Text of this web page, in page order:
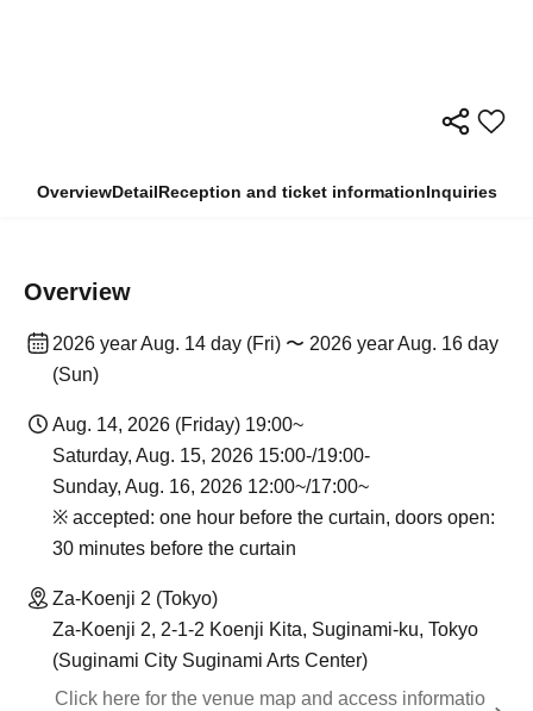
OverviewDetailReception and ticket informationInquiries
Overview
2026 year Aug. 14 day (Fri) 〜 2026 year Aug. 16 day
(Sun)
Aug. 14, 2026 (Friday) 19:00~
Saturday, Aug. 15, 2026 15:00-/19:00-
Sunday, Aug. 16, 2026 12:00~/17:00~
※ accepted: one hour before the curtain, doors open:
30 minutes before the curtain
Za-Koenji 2 (Tokyo)
Za-Koenji 2, 2-1-2 Koenji Kita, Suginami-ku, Tokyo
(Suginami City Suginami Arts Center)
Click here for the venue map and access informatio